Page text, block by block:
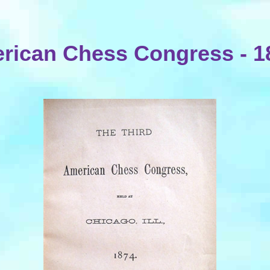
Chess Congress -